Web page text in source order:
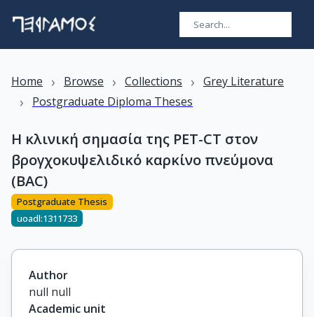
Home › Browse › Collections › Grey Literature
› Postgraduate Diploma Theses
Η κλινική σημασία της PET-CT στον
βρογχοκυψελιδικό καρκίνο πνεύμονα
(BAC)
Postgraduate Thesis
uoadl:1311733
Author
null null
Academic unit